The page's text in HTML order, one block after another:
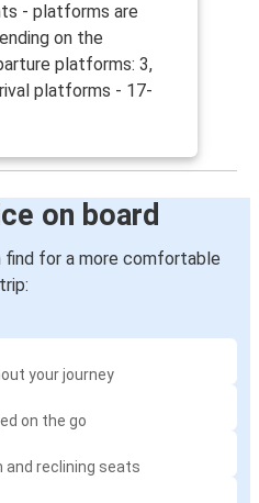
- platforms are
on the
platforms: 3,
platforms - 17-
on board
find for a more comfortable
trip:
your journey
on the go
and reclining seats